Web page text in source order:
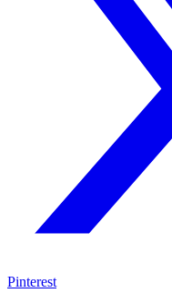
Pinterest